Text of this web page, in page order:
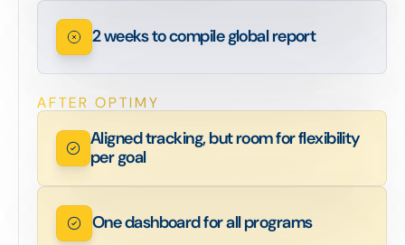
2 weeks to compile global report
AFTER OPTIMY
Aligned tracking, but room for flexibility
per goal
One dashboard for all programs